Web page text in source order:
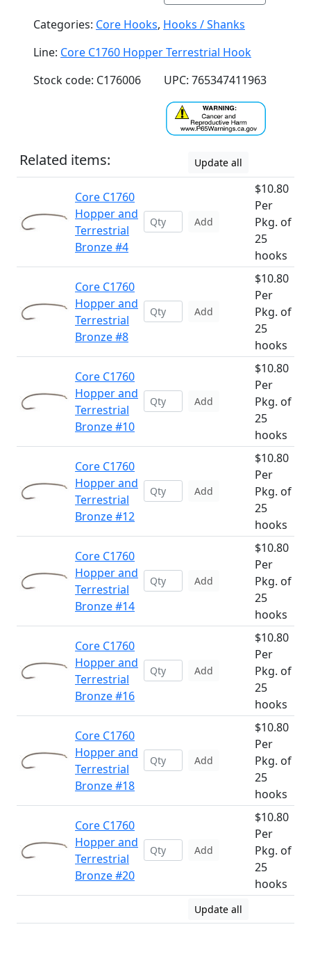
Categories: Core Hooks, Hooks / Shanks
Line: Core C1760 Hopper Terrestrial Hook
Stock code: C176006
UPC: 765347411963
Related items: Update all
Core C1760
Hopper and
Terrestrial
Bronze #4
Add
$10.80
Per
Pkg. of
25
hooks
Core C1760
Hopper and
Terrestrial
Bronze #8
Add
$10.80
Per
Pkg. of
25
hooks
Core C1760
Hopper and
Terrestrial
Bronze #10
Add
$10.80
Per
Pkg. of
25
hooks
Core C1760
Hopper and
Terrestrial
Bronze #12
Add
$10.80
Per
Pkg. of
25
hooks
Core C1760
Hopper and
Terrestrial
Bronze #14
Add
$10.80
Per
Pkg. of
25
hooks
Core C1760
Hopper and
Terrestrial
Bronze #16
Add
$10.80
Per
Pkg. of
25
hooks
Core C1760
Hopper and
Terrestrial
Bronze #18
Add
$10.80
Per
Pkg. of
25
hooks
Core C1760
Hopper and
Terrestrial
Bronze #20
Add
$10.80
Per
Pkg. of
25
hooks
Update all